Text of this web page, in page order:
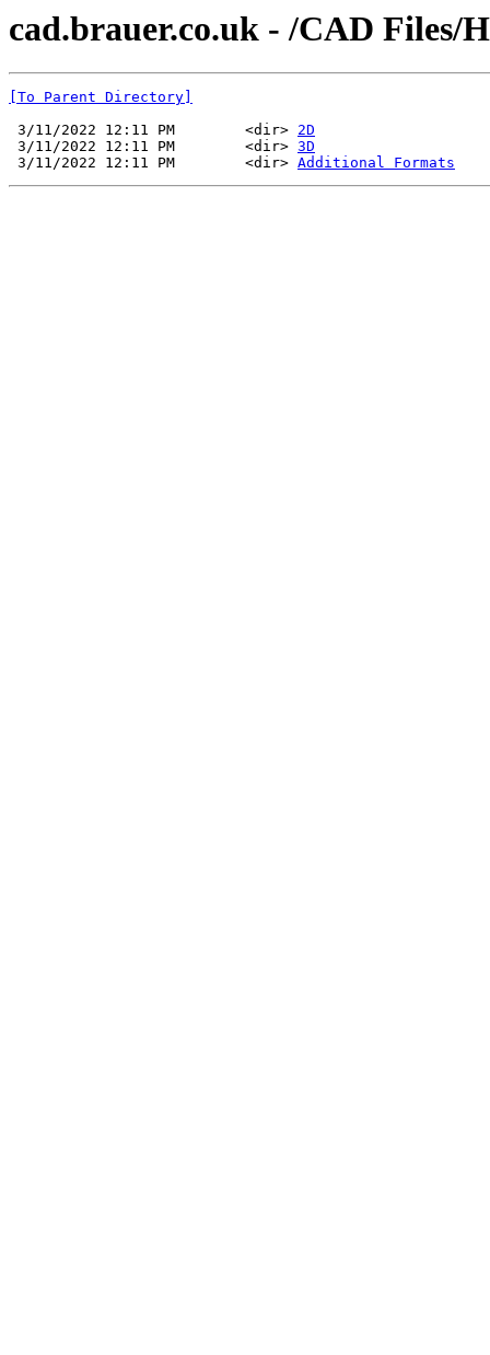
cad.brauer.co.uk - /CAD Files/
[To Parent Directory]
3/11/2022 12:11 PM        <dir> 2D
3/11/2022 12:11 PM        <dir> 3D
3/11/2022 12:11 PM        <dir> Additional Formats